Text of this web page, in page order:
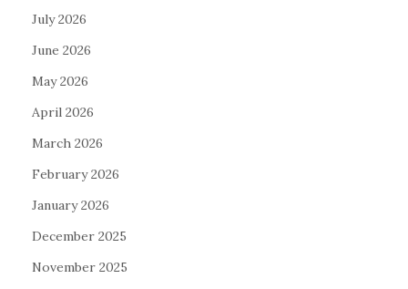
July 2026
June 2026
May 2026
April 2026
March 2026
February 2026
January 2026
December 2025
November 2025